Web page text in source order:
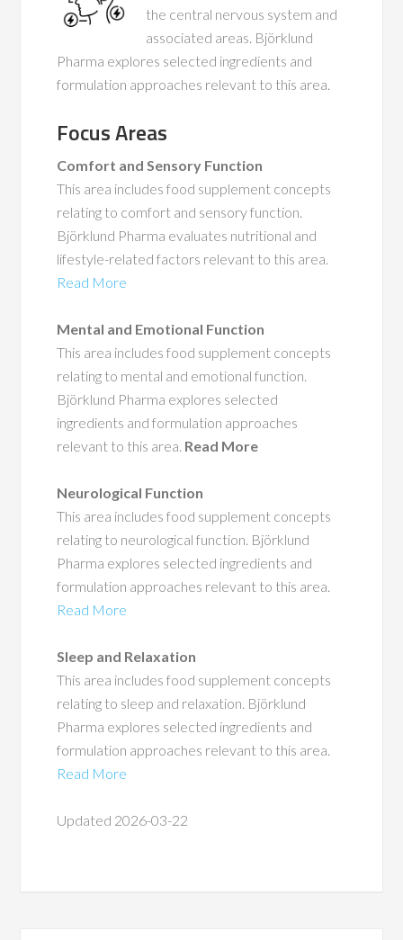
the central nervous system and
associated areas. Björklund
Pharma explores selected ingredients and
formulation approaches relevant to this area.
Focus Areas
Comfort and Sensory Function
This area includes food supplement concepts
relating to comfort and sensory function.
Björklund Pharma evaluates nutritional and
lifestyle-related factors relevant to this area.
Read More
Mental and Emotional Function
This area includes food supplement concepts
relating to mental and emotional function.
Björklund Pharma explores selected
ingredients and formulation approaches
relevant to this area. Read More
Neurological Function
This area includes food supplement concepts
relating to neurological function. Björklund
Pharma explores selected ingredients and
formulation approaches relevant to this area.
Read More
Sleep and Relaxation
This area includes food supplement concepts
relating to sleep and relaxation. Björklund
Pharma explores selected ingredients and
formulation approaches relevant to this area.
Read More
Updated 2026-03-22